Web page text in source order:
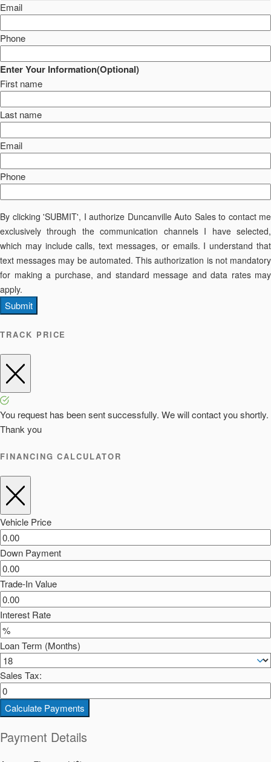
Email
Phone
Enter Your Information(Optional)
First name
Last name
Email
Phone
By clicking 'SUBMIT', I authorize Duncanville Auto Sales to contact me
exclusively through the communication channels I have selected,
which may include calls, text messages, or emails. I understand that
text messages may be automated. This authorization is not mandatory
for making a purchase, and standard message and data rates may
apply.
Submit
TRACK PRICE
You request has been sent successfully. We will contact you shortly.
Thank you
FINANCING CALCULATOR
Vehicle Price
Down Payment
Trade-In Value
Interest Rate
Loan Term (Months)
Sales Tax:
Calculate Payments
Payment Details